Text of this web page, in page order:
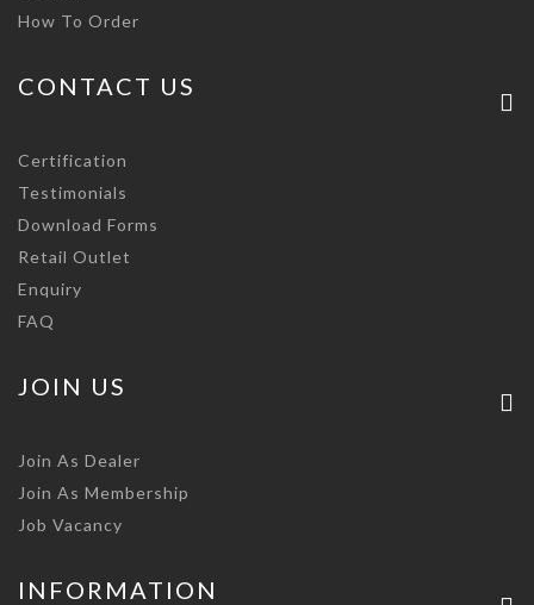
How To Order
CONTACT US
Certification
Testimonials
Download Forms
Retail Outlet
Enquiry
FAQ
JOIN US
Join As Dealer
Join As Membership
Job Vacancy
INFORMATION